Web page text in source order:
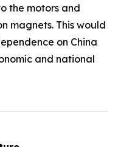
the motors and
magnets. This would
on China
and national